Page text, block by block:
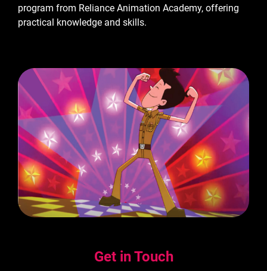
program from Reliance Animation Academy, offering
practical knowledge and skills.
Get in Touch